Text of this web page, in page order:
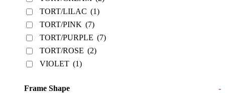
TORT/LILAC (1)
TORT/PINK (7)
TORT/PURPLE (7)
TORT/ROSE (2)
VIOLET (1)
Frame Shape
-